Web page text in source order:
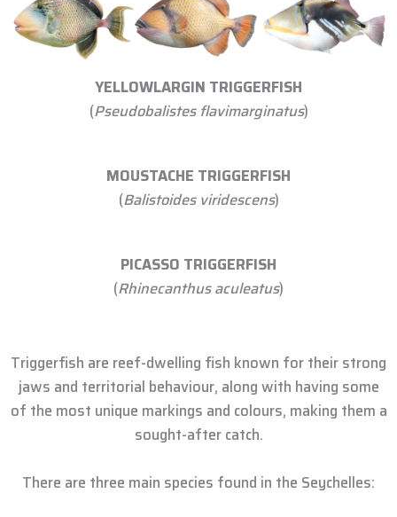
YELLOWLARGIN TRIGGERFISH
(Pseudobalistes flavimarginatus)
MOUSTACHE TRIGGERFISH
(Balistoides viridescens)
PICASSO TRIGGERFISH
(Rhinecanthus aculeatus)
Triggerfish are reef-dwelling fish known for their strong
jaws and territorial behaviour, along with having some
of the most unique markings and colours, making them a
sought-after catch.
There are three main species found in the Seychelles: